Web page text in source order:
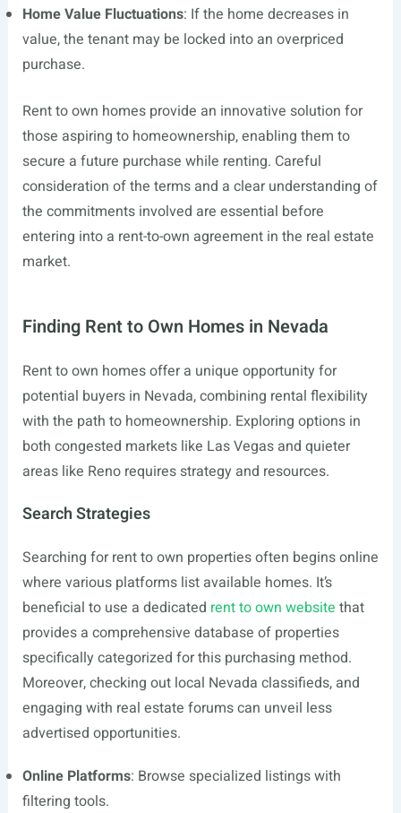
Home Value Fluctuations: If the home decreases in
value, the tenant may be locked into an overpriced
purchase.
Rent to own homes provide an innovative solution for
those aspiring to homeownership, enabling them to
secure a future purchase while renting. Careful
consideration of the terms and a clear understanding of
the commitments involved are essential before
entering into a rent-to-own agreement in the real estate
market.
Finding Rent to Own Homes in Nevada
Rent to own homes offer a unique opportunity for
potential buyers in Nevada, combining rental flexibility
with the path to homeownership. Exploring options in
both congested markets like Las Vegas and quieter
areas like Reno requires strategy and resources.
Search Strategies
Searching for rent to own properties often begins online
where various platforms list available homes. It’s
beneficial to use a dedicated rent to own website that
provides a comprehensive database of properties
specifically categorized for this purchasing method.
Moreover, checking out local Nevada classifieds, and
engaging with real estate forums can unveil less
advertised opportunities.
Online Platforms: Browse specialized listings with
filtering tools.